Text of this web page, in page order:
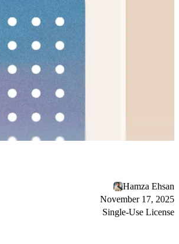
Hamza Ehsan
November 17, 2025
Single-Use License